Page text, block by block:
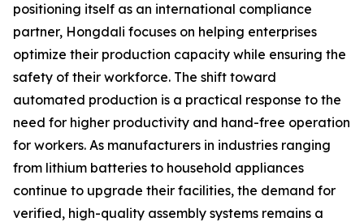
positioning itself as an international compliance
partner, Hongdali focuses on helping enterprises
optimize their production capacity while ensuring the
safety of their workforce. The shift toward
automated production is a practical response to the
need for higher productivity and hand-free operation
for workers. As manufacturers in industries ranging
from lithium batteries to household appliances
continue to upgrade their facilities, the demand for
verified, high-quality assembly systems remains a